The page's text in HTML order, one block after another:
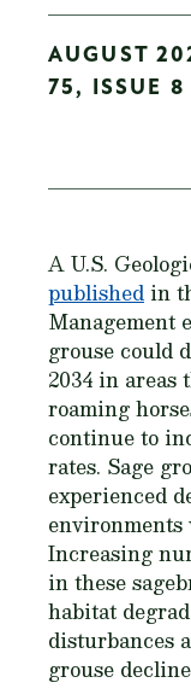
AUGUST
75, ISSUE 8
A U.S.
published in
Management
grouse could
2034 in areas
roaming
continue to
rates. Sage
experienced
environments
Increasing
in these
habitat
disturbances
grouse